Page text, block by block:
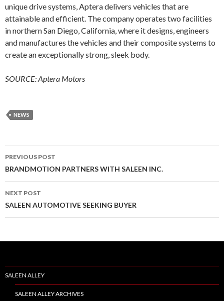
unique drive systems, Aptera delivers vehicles that are
attainable and efficient. The company operates two facilities
in northern San Diego, California, where it designs, engineers
and manufactures the vehicles and their composite systems to
create an exceptionally strong, sleek body.
SOURCE: Aptera Motors
NEWS
Post
navigation
PREVIOUS POST
BRANDMOTION PARTNERS WITH SALEEN INC.
NEXT POST
SALEEN AUTOMOTIVE SEEKING BUYER
SALEEN ALLEY
SALEEN ALLEY ARCHIVES